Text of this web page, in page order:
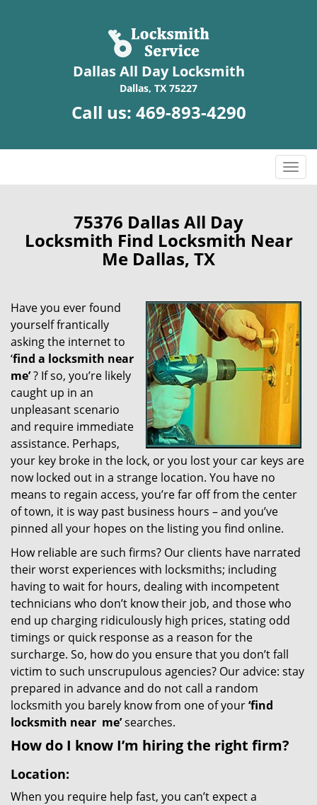
Dallas All Day Locksmith
Dallas, TX 75227
Call us: 469-893-4290
T
o
i
g
a
i
o
75376 Dallas All Day
Locksmith Find Locksmith Near
Me Dallas, TX
Have you ever found
yourself frantically
asking the internet to
‘find a locksmith near
me’? If so, you’re likely
caught up in an
unpleasant scenario
and require immediate
assistance. Perhaps,
your key broke in the lock, or you lost your car keys are
now locked out in a strange location. You have no
means to regain access, you’re far off from the center
of town, it is way past business hours – and you’ve
pinned all your hopes on the listing you find online.
How reliable are such firms? Our clients have narrated
their worst experiences with locksmiths; including
having to wait for hours, dealing with incompetent
technicians who don’t know their job, and those who
end up charging ridiculously high prices, stating odd
timings or quick response as a reason for the
surcharge. So, how do you ensure that you don’t fall
victim to such unscrupulous agencies? Our advice: stay
prepared in advance and do not call a random
locksmith you barely know from one of your‘find
locksmith near me’searches.
How do I know I’m hiring the right firm?
Location:
When you require help fast, you can’t expect a